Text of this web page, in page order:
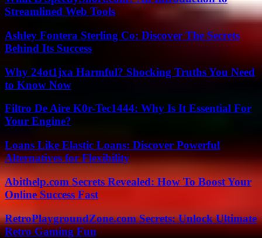
Streamlined Web Tools
Ashley Fontera Sterling Co: Discover The Secrets
Behind Its Success
Why 24ot1jxa Harmful? Shocking Truths You Need
to Know Now
Filtro De Aire K0r-Tec1444: Why Is It Essential For
Your Engine?
Loans Like Elastic Loans: Discover Powerful
Alternatives for Flexibility
Abithelp.com Secrets Revealed: How To Boost Your
Online Success Fast
RetroPlaygroundZone.com Secrets: Unlock Ultimate
Retro Gaming Fun